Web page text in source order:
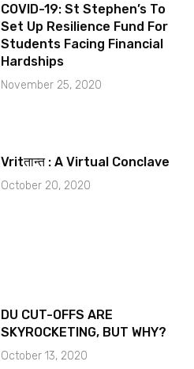
COVID-19: St Stephen’s To
Set Up Resilience Fund For
Students Facing Financial
Hardships
November 25, 2020
Vritतान्त : A Virtual Conclave
October 20, 2020
DU CUT-OFFS ARE
SKYROCKETING, BUT WHY?
October 13, 2020